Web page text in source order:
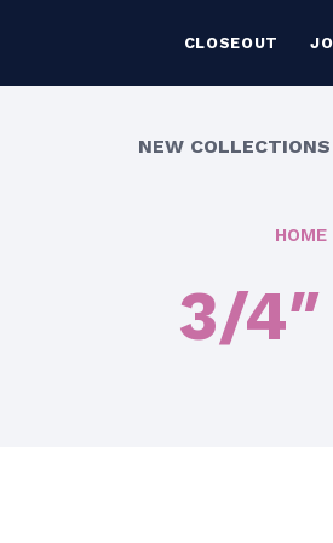
CLOSEOUT
NEW COLLECTIONS
HOME
3/